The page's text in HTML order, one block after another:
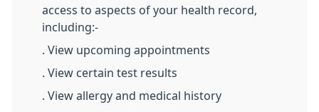
access to aspects of your health record,
including:-
. View upcoming appointments
. View certain test results
. View allergy and medical history